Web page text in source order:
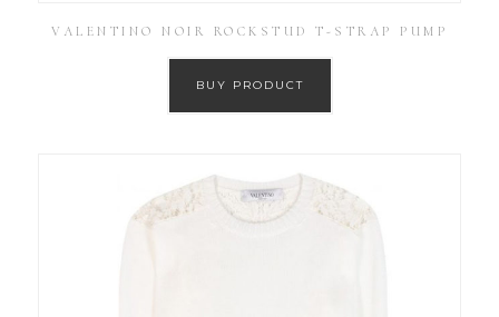
VALENTINO NOIR ROCKSTUD T-STRAP PUMP
BUY PRODUCT